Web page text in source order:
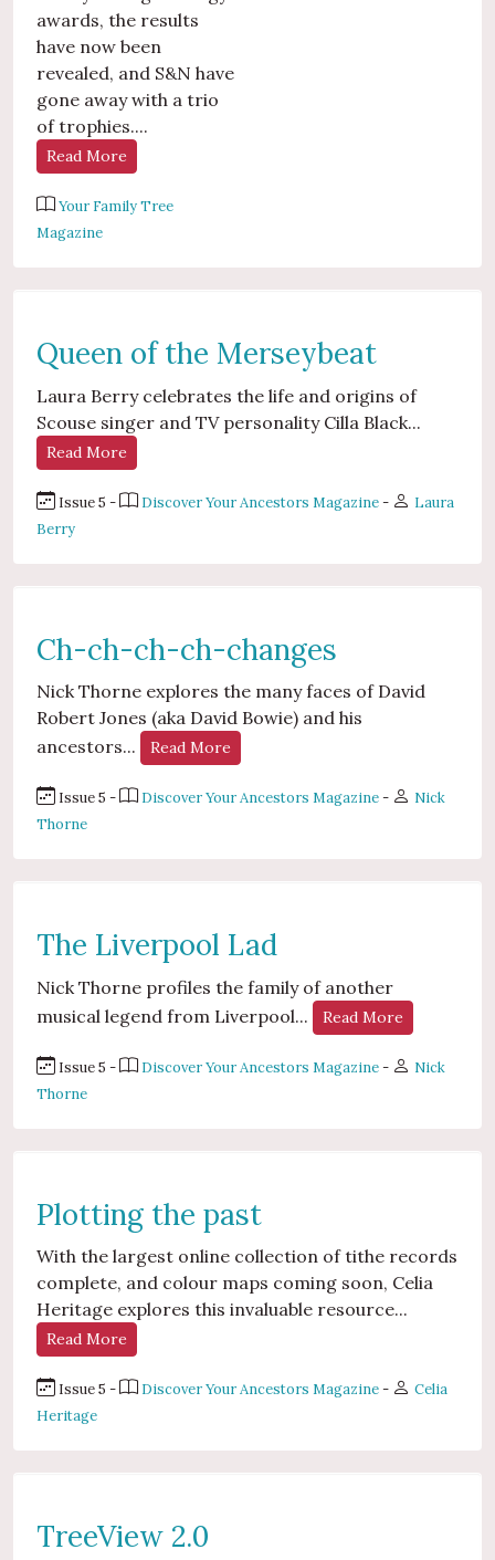
awards, the results
have now been
revealed, and S&N have
gone away with a trio
of trophies....
Read More
Your Family Tree
Magazine
Queen of the Merseybeat
Laura Berry celebrates the life and origins of
Scouse singer and TV personality Cilla Black...
Read More
Issue 5 - Discover Your Ancestors Magazine-
Laura
Berry
Ch-ch-ch-ch-changes
Nick Thorne explores the many faces of David
Robert Jones (aka David Bowie) and his
ancestors...
Read More
Issue 5 - Discover Your Ancestors Magazine-
Nick
Thorne
The Liverpool Lad
Nick Thorne profiles the family of another
musical legend from Liverpool...
Read More
Issue 5 - Discover Your Ancestors Magazine-
Nick
Thorne
Plotting the past
With the largest online collection of tithe records
complete, and colour maps coming soon, Celia
Heritage explores this invaluable resource...
Read More
Issue 5 - Discover Your Ancestors Magazine-
Celia
Heritage
TreeView 2.0